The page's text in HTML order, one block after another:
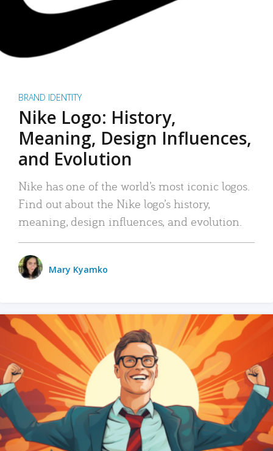
BRAND IDENTITY
Nike Logo: History,
Meaning, Design Influences,
and Evolution
Nike has one of the world’s most iconic logos.
Find out about the Nike logo’s history,
meaning, design influences, and evolution.
Mary Kyamko